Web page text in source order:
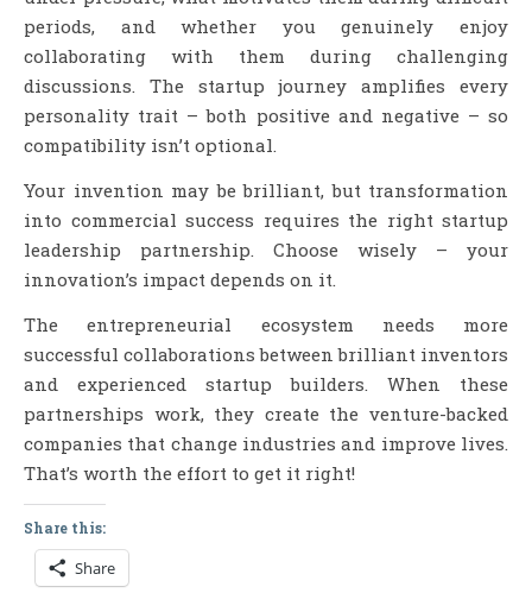
periods, and whether you genuinely enjoy
collaborating with them during challenging
discussions. The startup journey amplifies every
personality trait – both positive and negative – so
compatibility isn’t optional.
Your invention may be brilliant, but transformation
into commercial success requires the right startup
leadership partnership. Choose wisely – your
innovation’s impact depends on it.
The entrepreneurial ecosystem needs more
successful collaborations between brilliant inventors
and experienced startup builders. When these
partnerships work, they create the venture-backed
companies that change industries and improve lives.
That’s worth the effort to get it right!
Share this:
Share